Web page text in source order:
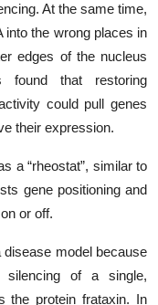
At the same time,
the wrong places in
edges of the nucleus
found that restoring
could pull genes
their expression.
a “rheostat”, similar to
gene positioning and
or off.
disease model because
of a single,
the protein frataxin. In